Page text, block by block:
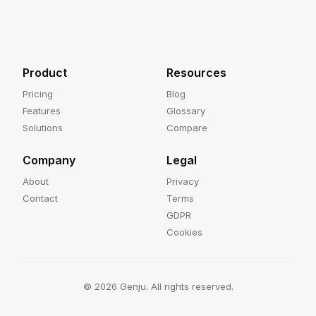
Product
Pricing
Features
Solutions
Resources
Blog
Glossary
Compare
Company
About
Contact
Legal
Privacy
Terms
GDPR
Cookies
© 2026 Genju. All rights reserved.